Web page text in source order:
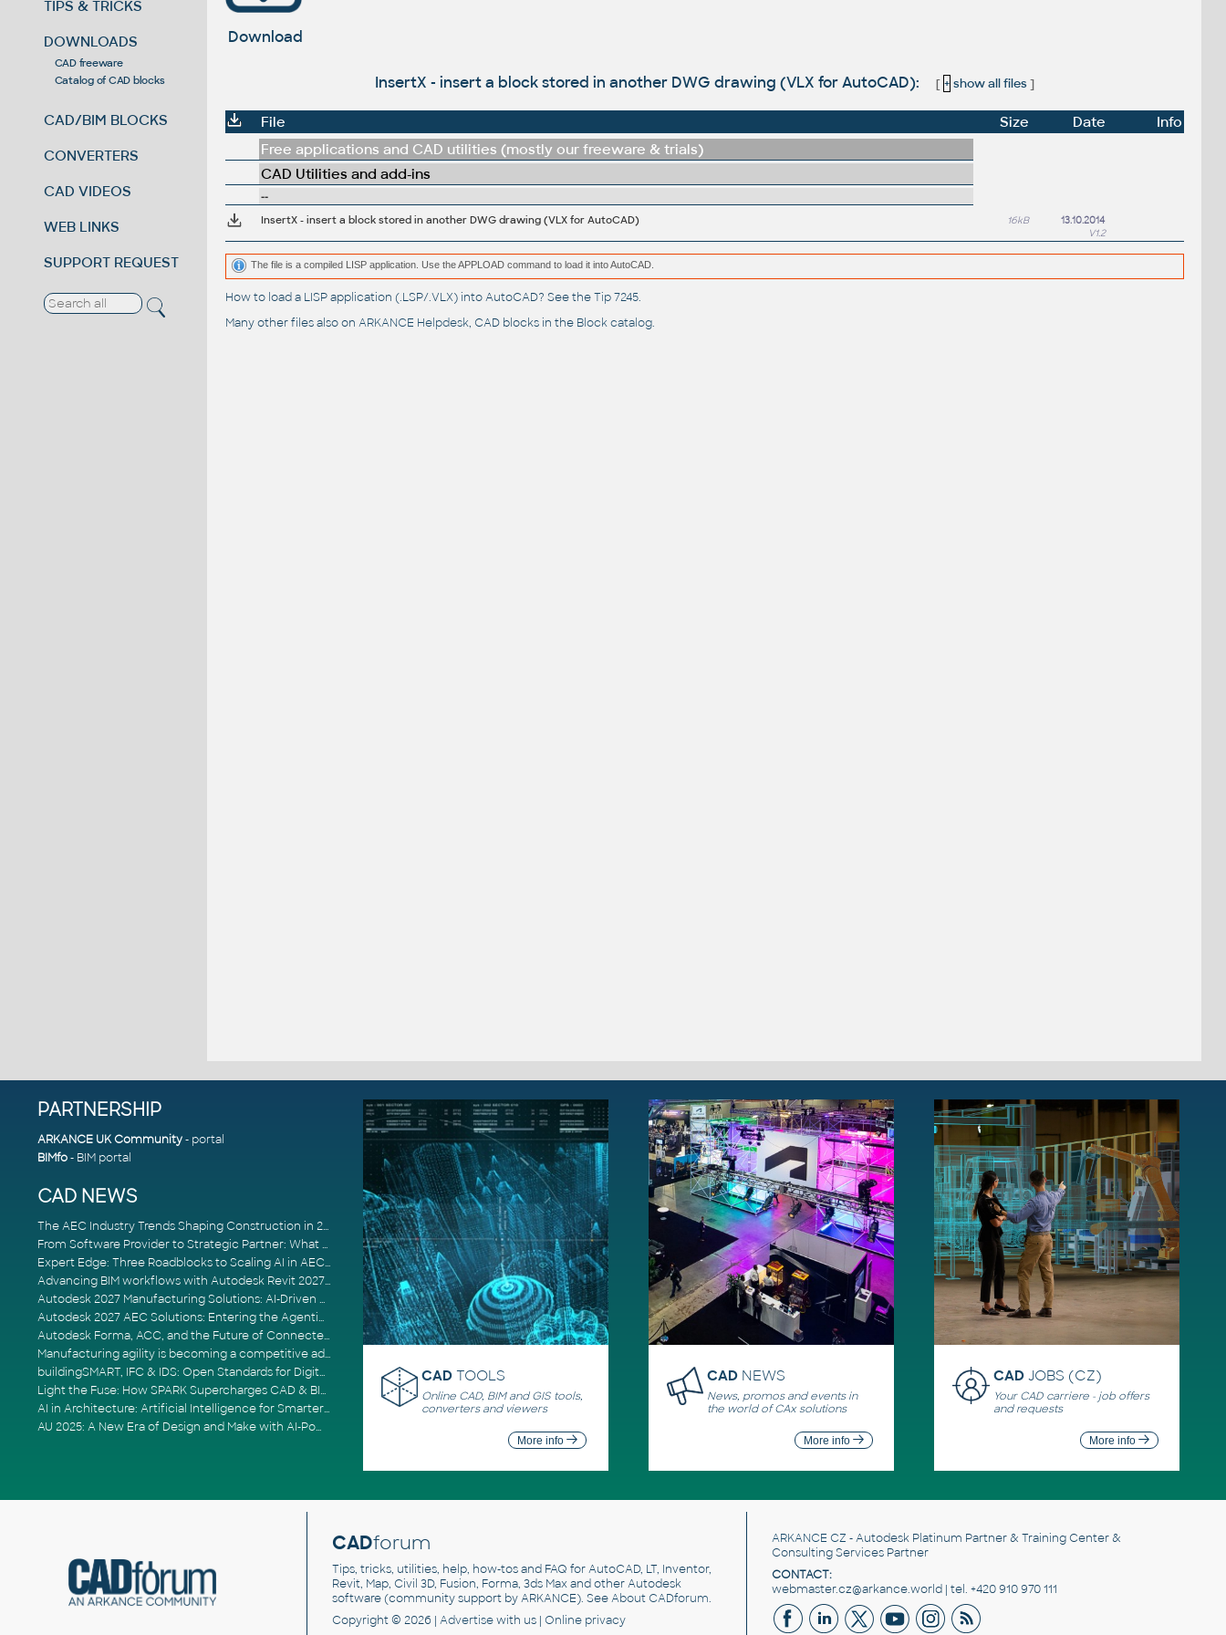
TIPS & TRICKS
DOWNLOADS
CAD freeware
Catalog of CAD blocks
CAD/BIM BLOCKS
CONVERTERS
CAD VIDEOS
WEB LINKS
SUPPORT REQUEST
Download
InsertX - insert a block stored in another DWG drawing (VLX for AutoCAD): [ + show all files]
File Size Date
Info
Free applications and CAD utilities (mostly our freeware & trials)
CAD Utilities and add-ins
--
InsertX - insert a block stored in another DWG drawing (VLX for AutoCAD)
16kB
13.10.2014
V1.2
The file is a compiled LISP application. Use the APPLOAD command to load it into AutoCAD.
How to load a LISP application (.LSP/.VLX) into AutoCAD? See theTip 7245.
Many other files also on ARKANCE Helpdesk, CAD blocks in the Block catalog.
PARTNERSHIP
ARKANCE UK Community- portal
BIMfo- BIM portal
CAD NEWS
The AEC Industry Trends Shaping Construction in 2026
From Software Provider to Strategic Partner: What Customers Now Expect
Expert Edge: Three Roadblocks to Scaling AI in AECO
Advancing BIM workflows with Autodesk Revit 2027, Civil 3D 2027 and Forma
Autodesk 2027 Manufacturing Solutions: AI-Driven Design and Smarter Automation
Autodesk 2027 AEC Solutions: Entering the Agentic AI Era
Autodesk Forma, ACC, and the Future of Connected AECO Workflows
Manufacturing agility is becoming a competitive advantage
buildingSMART, IFC & IDS: Open Standards for Digital Construction
Light the Fuse: How SPARK Supercharges CAD & BIM Team Productivity
AI in Architecture: Artificial Intelligence for Smarter Building Design
AU 2025: A New Era of Design and Make with AI-Powered Autodesk Cloud Platforms
CAD TOOLS
Online CAD, BIM and GIS tools,
converters and viewers
More info
CAD NEWS
News, promos and events in
the world of CAx solutions
More info
CADJOBS (CZ)
Your CAD carriere - job offers
and requests
More info
CADforum
Tips, tricks, utilities, help, how-tos and FAQ for AutoCAD, LT, Inventor,
Revit, Map, Civil 3D, Fusion, Forma, 3ds Max and other Autodesk
software (community support by ARKANCE). SeeAbout CADforum.
Copyright © 2026 | Advertisewith us | Online privacy
ARKANCE CZ - Autodesk Platinum Partner & Training Center &
Consulting Services Partner
CONTACT:
webmaster.cz@arkance.world | tel. +420 910 970 111